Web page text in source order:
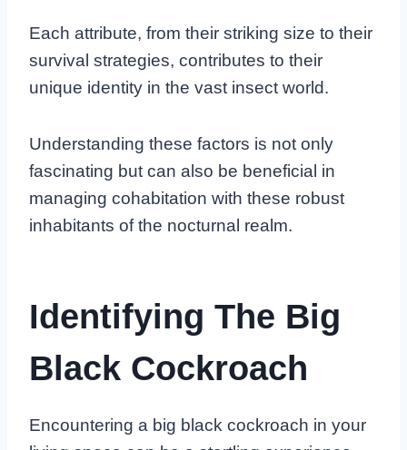
Each attribute, from their striking size to their
survival strategies, contributes to their
unique identity in the vast insect world.
Understanding these factors is not only
fascinating but can also be beneficial in
managing cohabitation with these robust
inhabitants of the nocturnal realm.
Identifying The Big
Black Cockroach
Encountering a big black cockroach in your